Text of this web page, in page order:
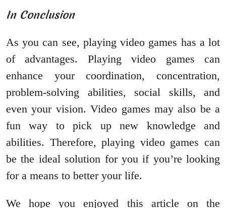
In Conclusion
As you can see, playing video games has a lot
of advantages. Playing video games can
enhance your coordination, concentration,
problem-solving abilities, social skills, and
even your vision. Video games may also be a
fun way to pick up new knowledge and
abilities. Therefore, playing video games can
be the ideal solution for you if you’re looking
for a means to better your life.
We hope you enjoyed this article on the